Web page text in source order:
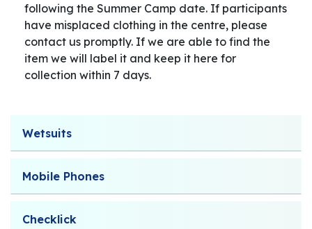
following the Summer Camp date. If participants
have misplaced clothing in the centre, please
contact us promptly. If we are able to find the
item we will label it and keep it here for
collection within 7 days.
Wetsuits
Mobile Phones
Checklick